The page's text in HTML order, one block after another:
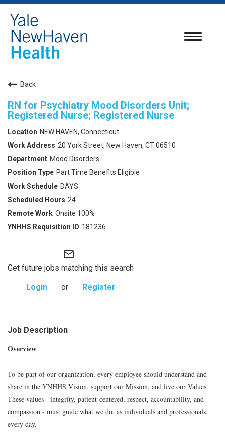
Toggle
Back
RN for Psychiatry Mood Disorders Unit;
Registered Nurse; Registered Nurse
NEW HAVEN, Connecticut
20 York Street, New Haven, CT 06510
Mood Disorders
Part Time Benefits Eligible
DAYS
24
Onsite 100%
181236
mail_outline
Get future jobs matching this search
Login
or Register
Job Description
Overview
To be part of our organization, every employee should understand and
share in the YNHHS Vision, support our Mission, and live our Values.
These values - integrity, patient-centered, respect, accountability, and
compassion - must guide what we do, as individuals and professionals,
every day.